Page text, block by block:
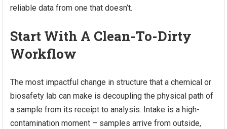
reliable data from one that doesn’t.
Start With A Clean-To-Dirty
Workflow
The most impactful change in structure that a chemical or
biosafety lab can make is decoupling the physical path of
a sample from its receipt to analysis. Intake is a high-
contamination moment – samples arrive from outside,